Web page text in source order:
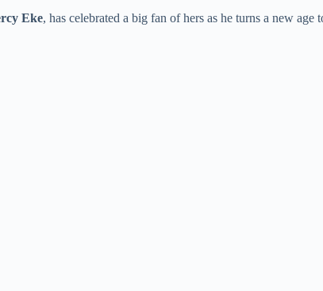
Eke, has celebrated a big fan of hers as he turns a new age